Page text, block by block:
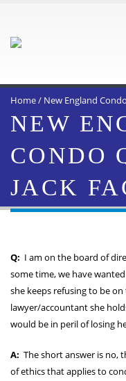
Home/ New England
NEW
CONDO
JACK
Q: I am on the board of
some time, we have
she keeps refusing to be
lawyer/accountant she
would be in peril of losing
A: The short answer is no,
of ethics that applies to